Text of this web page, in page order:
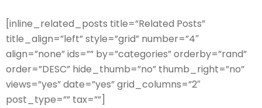
[inline_related_posts title=”Related Posts”
title_align=”left” style=”grid” number=”4″
align=”none” ids=”” by=”categories” orderby=”rand”
order=”DESC” hide_thumb=”no” thumb_right=”no”
views=”yes” date=”yes” grid_columns=”2″
post_type=”” tax=””]